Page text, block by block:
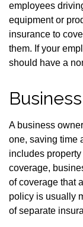
employees
equipment or
insurance to
them. If your
should have a
A business
one, saving time
includes
coverage,
of coverage that
policy is usually
of separate